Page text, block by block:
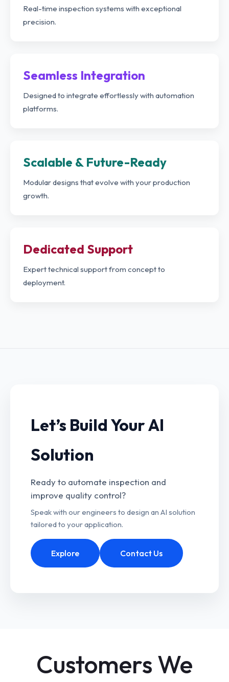
Real-time inspection systems with exceptional
precision.
Seamless Integration
Designed to integrate effortlessly with automation
platforms.
Scalable & Future-Ready
Modular designs that evolve with your production
growth.
Dedicated Support
Expert technical support from concept to
deployment.
Let’s Build Your AI
Solution
Ready to automate inspection and
improve quality control?
Speak with our engineers to design an AI solution
tailored to your application.
Explore Contact Us
Customers We